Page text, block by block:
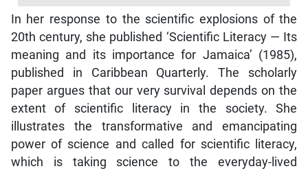
In her response to the scientific explosions of the
20th century, she published ‘Scientific Literacy — Its
meaning and its importance for Jamaica’ (1985),
published in Caribbean Quarterly. The scholarly
paper argues that our very survival depends on the
extent of scientific literacy in the society. She
illustrates the transformative and emancipating
power of science and called for scientific literacy,
which is taking science to the everyday-lived